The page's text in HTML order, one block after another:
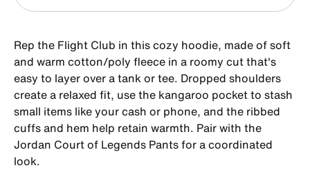
Rep the Flight Club in this cozy hoodie, made of soft
and warm cotton/poly fleece in a roomy cut that's
easy to layer over a tank or tee. Dropped shoulders
create a relaxed fit, use the kangaroo pocket to stash
small items like your cash or phone, and the ribbed
cuffs and hem help retain warmth. Pair with the
Jordan Court of Legends Pants for a coordinated
look.